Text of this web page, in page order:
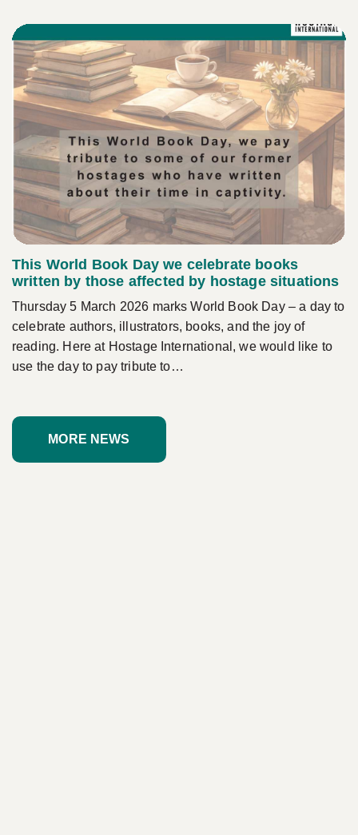
This World Book Day we celebrate books
written by those affected by hostage situations
Thursday 5 March 2026 marks World Book Day – a day to
celebrate authors, illustrators, books, and the joy of
reading. Here at Hostage International, we would like to
use the day to pay tribute to…
MORE NEWS